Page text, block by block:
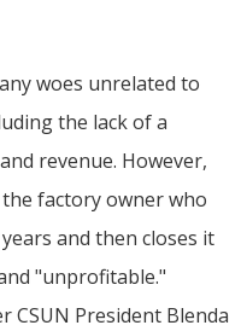
woes unrelated to
the lack of a
revenue. However,
factory owner who
and then closes it
"unprofitable."
CSUN President Blenda